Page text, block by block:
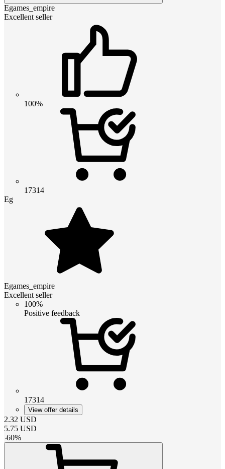
Egames_empire
Excellent seller
100%
17314
Eg
Egames_empire
Excellent seller
100%
Positive feedback
17314
View offer details
2.32 USD
5.75 USD
-60%